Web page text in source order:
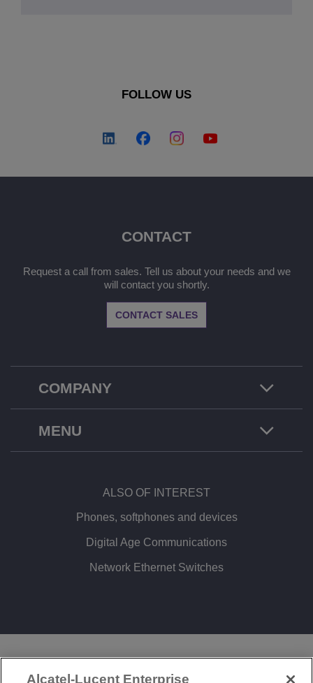
FOLLOW US
COMPANY
CONTACT
Request a call from sales. Tell us about your needs and we
will contact you shortly.
CONTACT SALES
MENU
ALSO OF INTEREST
Phones, softphones and devices
Digital Age Communications
Network Ethernet Switches
Alcatel-Lucent Enterprise